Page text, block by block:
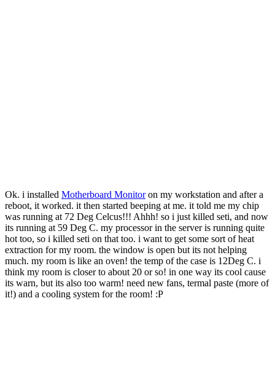
Ok. i installed Motherboard Monitoron my workstation and after a
reboot, it worked. it then started beeping at me. it told me my chip
was running at 72 Deg Celcus!!! Ahhh! so i just killed seti, and now
its running at 59 Deg C. my processor in the server is running quite
hot too, so i killed seti on that too. i want to get some sort of heat
extraction for my room. the window is open but its not helping
much. my room is like an oven! the temp of the case is 12Deg C. i
think my room is closer to about 20 or so! in one way its cool cause
its warn, but its also too warm! need new fans, termal paste (more of
it!) and a cooling system for the room! :P